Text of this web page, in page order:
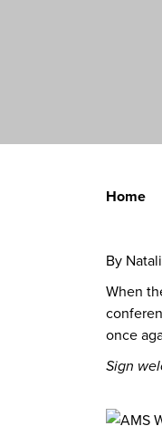
Home
By
When
once
Sign